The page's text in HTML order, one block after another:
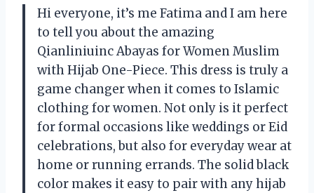
Hi everyone, it’s me Fatima and I am here
to tell you about the amazing
Qianliniuinc Abayas for Women Muslim
with Hijab One-Piece. This dress is truly a
game changer when it comes to Islamic
clothing for women. Not only is it perfect
for formal occasions like weddings or Eid
celebrations, but also for everyday wear at
home or running errands. The solid black
color makes it easy to pair with any hijab